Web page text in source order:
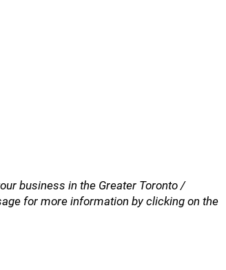
business in the Greater Toronto /
for more information by clicking on the